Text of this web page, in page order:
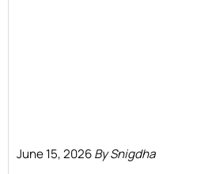
June 15, 2026By Snigdha